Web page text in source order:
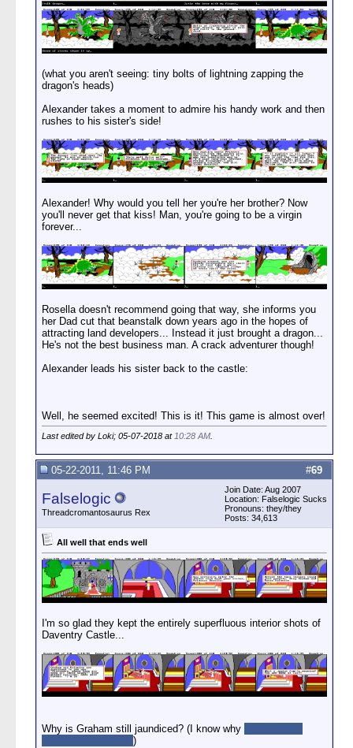
(what you aren't seeing: tiny bolts of lightning zapping the
dragon's heads)
Alexander takes a moment to admire his handy work and then
rushes to his sister's side!
Alexander! Why would you tell her you're her brother? Now
you'll never get that kiss! Man, you're going to be a virgin
forever...
Rosella doesn't recommend going that way, she informs you
her Dad cut that beanstalk down years ago in the hopes of
attracting land developers... Instead it just brought a dragon...
He's not the best business man. A crack adventurer though!
Alexander leads his sister back to the castle:
Well, he seemed excited! This is it! This game is almost over!
Last edited by Loki; 05-07-2018 at 10:28 AM
#69
05-22-2011, 11:46 PM
Falselogic
Threadcromantosaurus Rex
Join Date: Aug 2007
Location: Falselogic Sucks
Pronouns: they/they
Posts: 34,613
All well that ends well
I'm so glad they kept the entirely superfluous interior shots of
Daventry Castle...
Why is Graham still jaundiced? (I know why
)